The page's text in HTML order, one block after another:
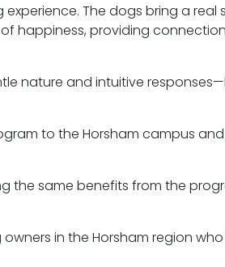
The dogs bring a real
happiness, providing
nature and intuitive
to the Horsham campus
the same benefits from the
in the Horsham region